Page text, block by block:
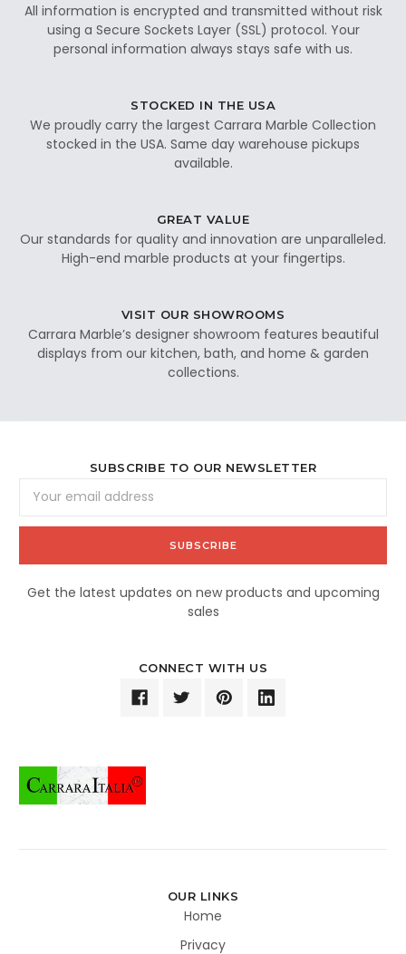
All information is encrypted and transmitted without risk
using a Secure Sockets Layer (SSL) protocol. Your
personal information always stays safe with us.
STOCKED IN THE USA
We proudly carry the largest Carrara Marble Collection
stocked in the USA. Same day warehouse pickups
available.
GREAT VALUE
Our standards for quality and innovation are unparalleled.
High-end marble products at your fingertips.
VISIT OUR SHOWROOMS
Carrara Marble’s designer showroom features beautiful
displays from our kitchen, bath, and home & garden
collections.
SUBSCRIBE TO OUR NEWSLETTER
Address
Get the latest updates on new products and upcoming
sales
CONNECT WITH US
OUR LINKS
Home
Privacy